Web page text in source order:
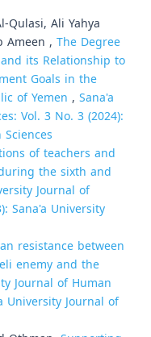
Qulasi, Ali Yahya
Ameen , The Degree
its Relationship to
Goals in the
of Yemen , Sana'a
Vol. 3 No. 3 (2024):
of teachers and
the sixth and
Journal of
Sana'a University
resistance between
enemy and the
Journal of Human
University Journal of